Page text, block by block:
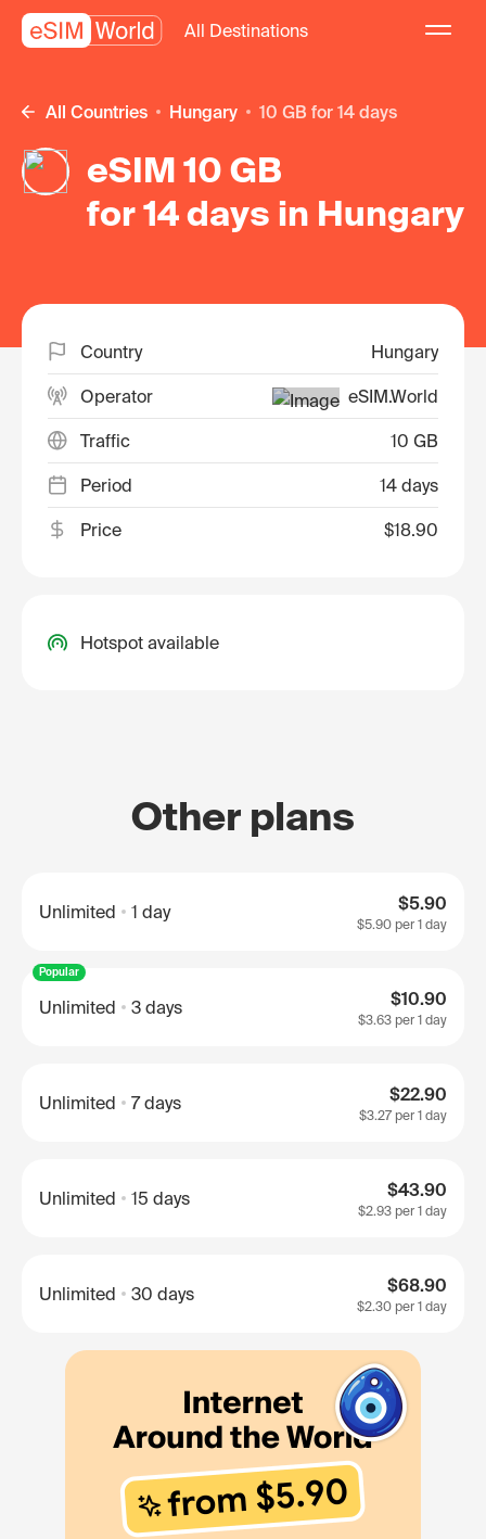
All Destinations
All Countries Hungary 10 GB for 14 days
eSIM 10 GB
for 14 days in Hungary
Country Hungary
Operator eSIM.World
Traffic 10 GB
Period 14 days
Price $18.90
Hotspot available
Other plans
Unlimited 1 day $5.90
$5.90 per 1 day
Popular
Unlimited 3 days $10.90
$3.63 per 1 day
Unlimited 7 days $22.90
$3.27 per 1 day
Unlimited 15 days $43.90
$2.93 per 1 day
Unlimited 30 days $68.90
$2.30 per 1 day